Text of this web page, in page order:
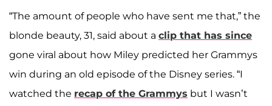
“The amount of people who have sent me that,” the
blonde beauty, 31, said about a clip that has since
gone viral about how Miley predicted her Grammys
win during an old episode of the Disney series. “I
watched the recap of the Grammys but I wasn’t